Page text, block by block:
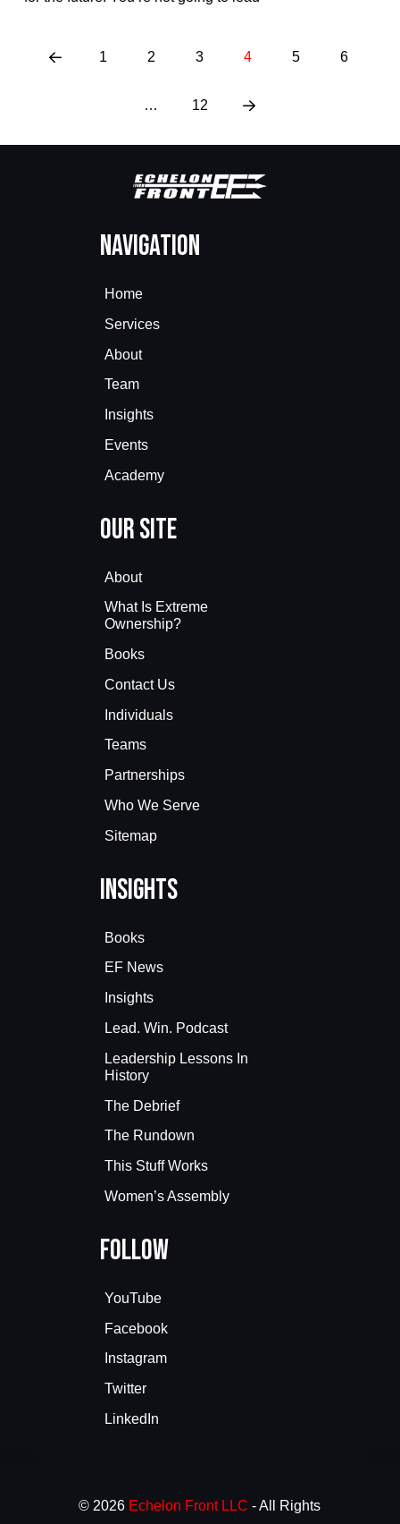
Prev 1 2 3 4 5 6
… 12 Next
Navigation
Home
Services
About
Team
Insights
Events
Academy
Our Site
About
What Is Extreme
Ownership?
Books
Contact Us
Individuals
Teams
Partnerships
Who We Serve
Sitemap
Insights
Books
EF News
Insights
Lead. Win. Podcast
Leadership Lessons In
History
The Debrief
The Rundown
This Stuff Works
Women’s Assembly
Follow
YouTube
Facebook
Instagram
Twitter
LinkedIn
© 2026 Echelon Front LLC - All Rights